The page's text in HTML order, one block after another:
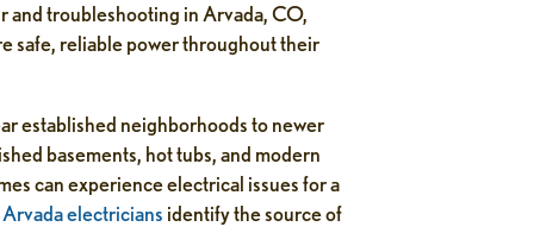
and troubleshooting in Arvada, CO,
safe, reliable power throughout their
established neighborhoods to newer
basements, hot tubs, and modern
can experience electrical issues for a
Arvada electricians identify the source of